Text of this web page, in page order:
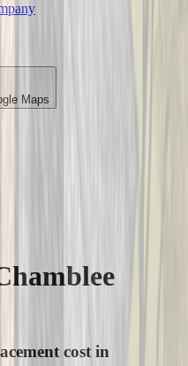
Maps
cost in